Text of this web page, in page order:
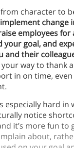
character to
change
employees for
your goal, and
and their
way to thank
in on time,
especially hard in
notice
it’s more fun to
about,